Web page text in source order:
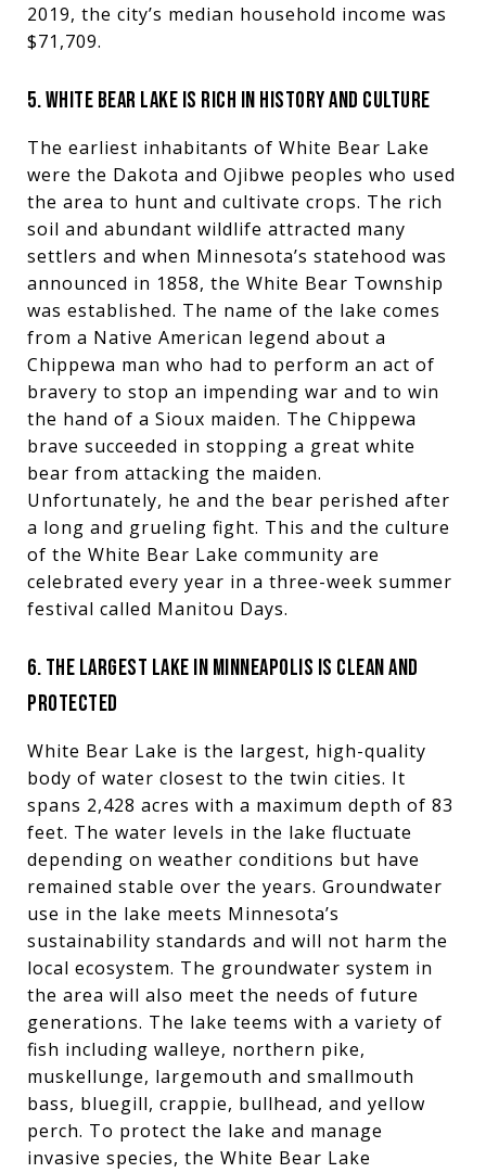
2019, the city’s median household income was
$71,709.
5. WHITE BEAR LAKE IS RICH IN HISTORY AND CULTURE
The earliest inhabitants of White Bear Lake
were the Dakota and Ojibwe peoples who used
the area to hunt and cultivate crops. The rich
soil and abundant wildlife attracted many
settlers and when Minnesota’s statehood was
announced in 1858, the White Bear Township
was established. The name of the lake comes
from a Native American legend about a
Chippewa man who had to perform an act of
bravery to stop an impending war and to win
the hand of a Sioux maiden. The Chippewa
brave succeeded in stopping a great white
bear from attacking the maiden.
Unfortunately, he and the bear perished after
a long and grueling fight. This and the culture
of the White Bear Lake community are
celebrated every year in a three-week summer
festival called Manitou Days.
6. THE LARGEST LAKE IN MINNEAPOLIS IS CLEAN AND
PROTECTED
White Bear Lake is the largest, high-quality
body of water closest to the twin cities. It
spans 2,428 acres with a maximum depth of 83
feet. The water levels in the lake fluctuate
depending on weather conditions but have
remained stable over the years. Groundwater
use in the lake meets Minnesota’s
sustainability standards and will not harm the
local ecosystem. The groundwater system in
the area will also meet the needs of future
generations. The lake teems with a variety of
fish including walleye, northern pike,
muskellunge, largemouth and smallmouth
bass, bluegill, crappie, bullhead, and yellow
perch. To protect the lake and manage
invasive species, the White Bear Lake